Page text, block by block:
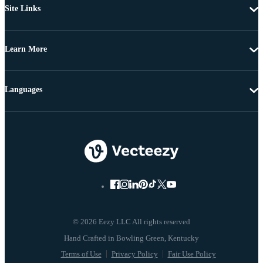
Site Links
Learn More
© 2026 Eezy LLC All rights reserved
Terms of Use Privacy Policy Fair Use Policy
Languages